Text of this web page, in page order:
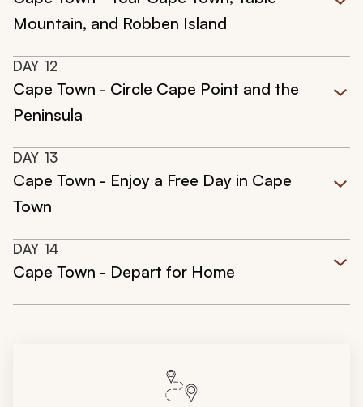
Mountain, and Robben Island
DAY 12
Cape Town - Circle Cape Point and the
Peninsula
DAY 13
Cape Town - Enjoy a Free Day in Cape
Town
DAY 14
Cape Town - Depart for Home